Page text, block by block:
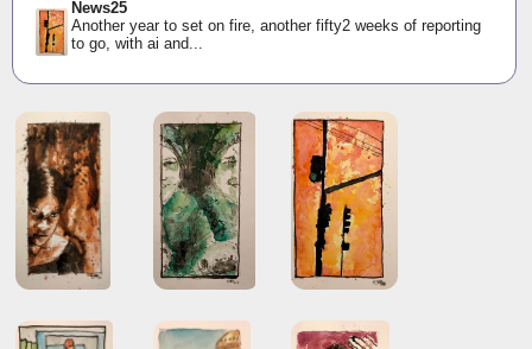
News25
Another year to set on fire, another fifty2 weeks of reporting
to go, with ai and...